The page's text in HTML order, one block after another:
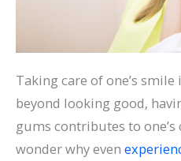
Taking care of one’s
beyond looking good,
gums contributes to
wonder why even